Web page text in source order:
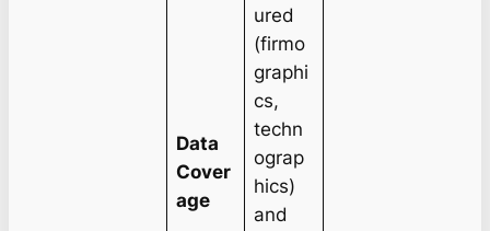
Data
Cover
age
ured
(firmo
graphi
cs,
techn
ograp
hics)
and